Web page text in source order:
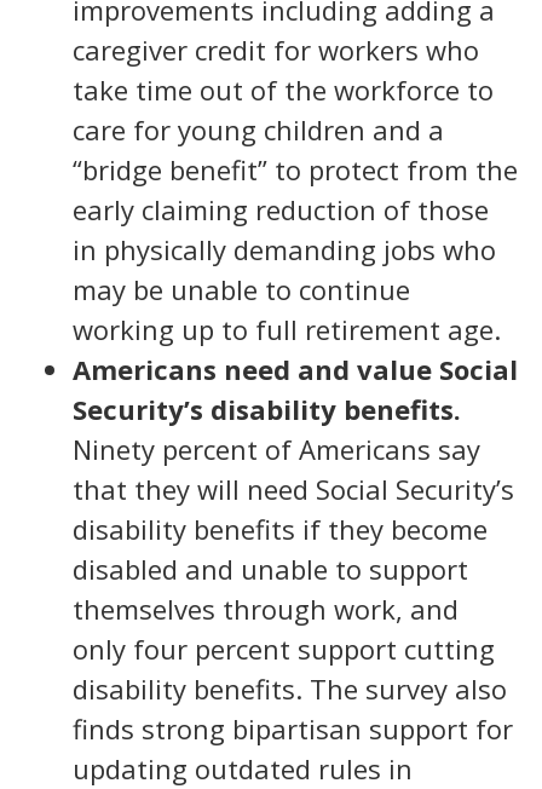
improvements including adding a
caregiver credit for workers who
take time out of the workforce to
care for young children and a
“bridge benefit” to protect from the
early claiming reduction of those
in physically demanding jobs who
may be unable to continue
working up to full retirement age.
Americans need and value Social
Security’s disability benefits.
Ninety percent of Americans say
that they will need Social Security’s
disability benefits if they become
disabled and unable to support
themselves through work, and
only four percent support cutting
disability benefits. The survey also
finds strong bipartisan support for
updating outdated rules in